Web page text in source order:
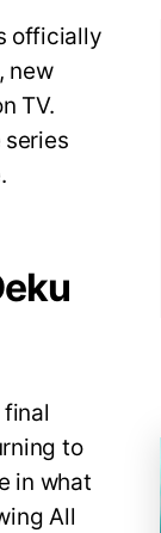
officially
new
TV.
to
in what
All